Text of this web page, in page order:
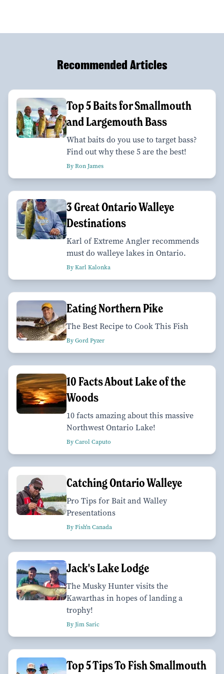
Recommended Articles
Top 5 Baits for Smallmouth
and Largemouth Bass
What baits do you use to target bass?
Find out why these 5 are the best!
By Ron James
3 Great Ontario Walleye
Destinations
Karl of Extreme Angler recommends
must do walleye lakes in Ontario.
By Karl Kalonka
Eating Northern Pike
The Best Recipe to Cook This Fish
By Gord Pyzer
10 Facts About Lake of the
Woods
10 facts amazing about this massive
Northwest Ontario Lake!
By Carol Caputo
Catching Ontario Walleye
Pro Tips for Bait and Walley
Presentations
By Fish'n Canada
Jack's Lake Lodge
The Musky Hunter visits the
Kawarthas in hopes of landing a
trophy!
By Jim Saric
Top 5 Tips To Fish Smallmouth